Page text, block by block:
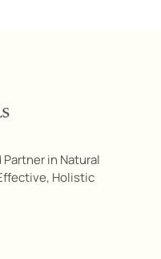
in Natural
Holistic